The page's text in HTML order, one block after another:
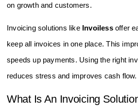
on growth and customers.
Invoicing solutions like Invoilessoffer
keep all invoices in one place. This
speeds up payments. Using the right
reduces stress and improves cash flow.
What Is An Invoicing